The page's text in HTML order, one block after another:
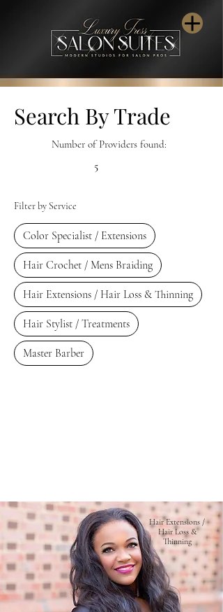
Search By Trade
Number of Providers found:
5
Filter by Service
Color Specialist / Extensions
Hair Crochet / Mens Braiding
Hair Extensions / Hair Loss & Thinning
Hair Stylist / Treatments
Master Barber
Hair Extensions /
Hair Loss &
Thinning